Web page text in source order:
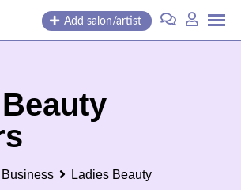
Add salon/artist
Ladies Beauty